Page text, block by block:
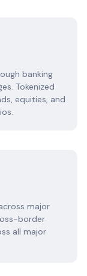
banking
Tokenized
equities, and
major
border
all major